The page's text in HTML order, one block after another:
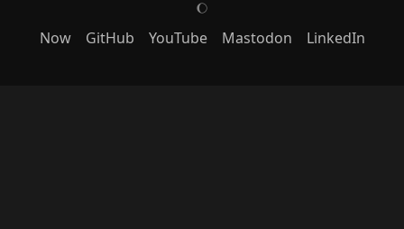
J
Now GitHub YouTube Mastodon LinkedIn